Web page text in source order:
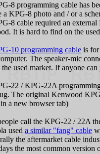
programming cable has
a KPG‑8 photo and / or a
cable required an
It is hard to find on the
10 programming cable is
The speaker-mic
used market. If anyone
/ KPG‑22A
The original Kenwood
a new browser tab)
call the KPG‑22 / 22A
used a similar "fang" cable
the aftermarket cable
the most common version